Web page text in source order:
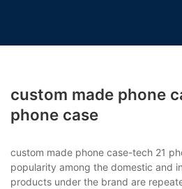
custom made phone
phone case
custom made phone case-tech 21
popularity among the domestic and
products under the brand are